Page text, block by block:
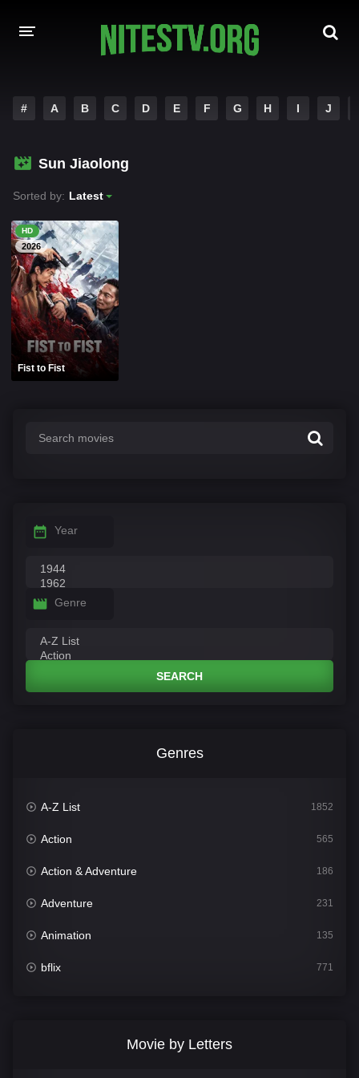
HOLLYWOOD MOVIES
# A B C D E F G H I J
Sun Jiaolong
Sorted by: Latest
HD
2026
Fist to Fist
Year
Genre
SEARCH
Genres
A-Z List 1852
Action 565
Action & Adventure 186
Adventure 231
Animation 135
bflix 771
Movie by Letters